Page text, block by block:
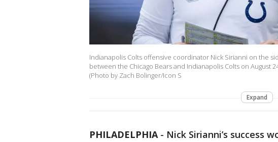
Indianapolis Colts offensive coordinator Nick Sirianni on the
between the Chicago Bears and Indianapolis Colts on August
(Photo by Zach Bolinger/Icon S
Expand
PHILADELPHIA- Nick Sirianni’s success